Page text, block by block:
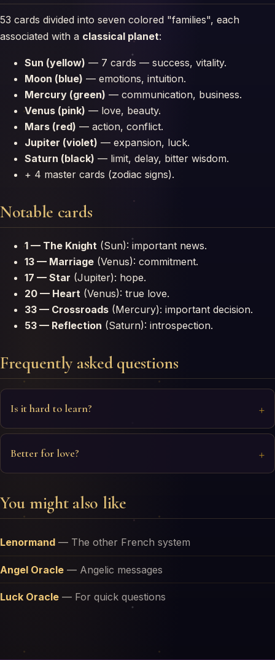
53 cards divided into seven colored "families", each
associated with a classical planet:
Sun (yellow) — 7 cards — success, vitality.
Moon (blue) — emotions, intuition.
Mercury (green) — communication, business.
Venus (pink) — love, beauty.
Mars (red) — action, conflict.
Jupiter (violet) — expansion, luck.
Saturn (black) — limit, delay, bitter wisdom.
+ 4 master cards (zodiac signs).
Notable cards
1 — The Knight (Sun): important news.
13 — Marriage (Venus): commitment.
17 — Star (Jupiter): hope.
20 — Heart (Venus): true love.
33 — Crossroads (Mercury): important decision.
53 — Reflection (Saturn): introspection.
Frequently asked questions
Is it hard to learn?
Better for love?
You might also like
Lenormand — The other French system
Angel Oracle — Angelic messages
Luck Oracle — For quick questions